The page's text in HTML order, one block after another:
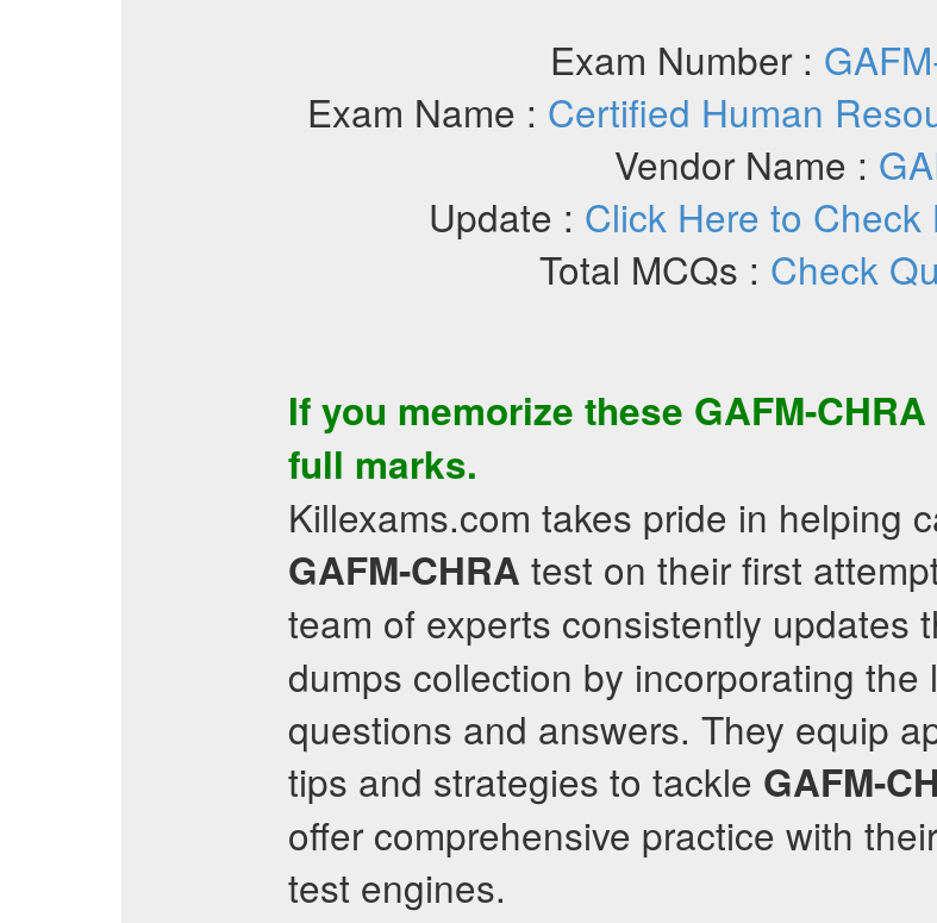
Exam Number :
Exam Name : Certified Human
Vendor Name :
Update : Click Here to
Total MCQs : Check
If you memorize these GAFM-CHRA
full marks.
Killexams.com takes pride in helping
GAFM-CHRA test on their first
team of experts consistently updates
dumps collection by incorporating
questions and answers. They equip
tips and strategies to tackle GAFM-
offer comprehensive practice with
test engines.